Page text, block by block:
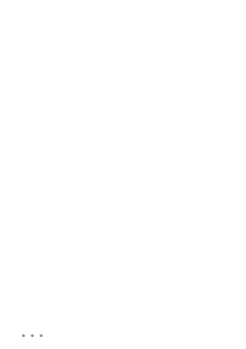
...